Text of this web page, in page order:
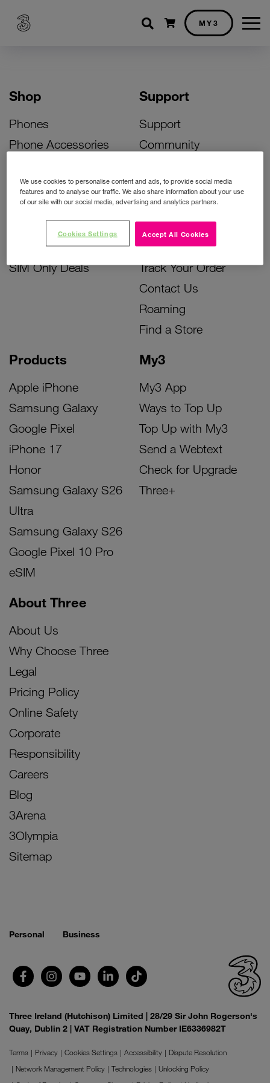
Shopping cart
MY3
Shop
Phones
Phone Accessories
Bill Pay Phone Deals
Prepay Phone Deals
Accessories Deals
SIM Only Deals
Products
Apple iPhone
Samsung Galaxy
Google Pixel
iPhone 17
Honor
Samsung Galaxy S26
Ultra
Samsung Galaxy S26
Google Pixel 10 Pro
eSIM
My3
My3 App
Ways to Top Up
Top Up with My3
Send a Webtext
Check for Upgrade
Three+
Support
Support
Community
Activate Your SIM
Unlock Your Phone
Instant Top Up
Device Support
Track Your Order
Contact Us
Roaming
Find a Store
About Three
About Us
Why Choose Three
Legal
Pricing Policy
Online Safety
Corporate
Responsibility
Careers
Blog
3Arena
3Olympia
Sitemap
Personal Business
Three Ireland (Hutchison) Limited | 28/29 Sir John Rogerson's
Quay, Dublin 2 | VAT Registration Number IE6336982T
Terms Privacy Cookies Settings Accessibility
Dispute Resolution
Network Management Policy
Technologies
Unlocking Policy
We use cookies to personalise content and ads, to provide social media
features and to analyse our traffic. We also share information about your use
of our site with our social media, advertising and analytics partners.
Accept All Cookies
Cookies Settings